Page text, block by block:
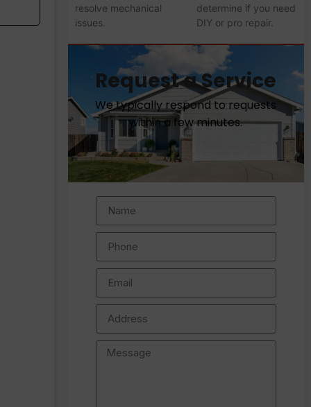
resolve mechanical
issues.
determine if you need
DIY or pro repair.
Request a Service
We typically respond to requests
within a few minutes.